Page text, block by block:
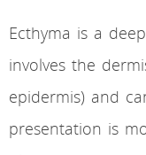
Ecthyma is a
involves the
epidermis) and
presentation is